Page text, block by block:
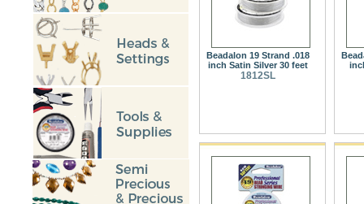
Beadalon 19 Strand .018
inch Satin Silver 30 feet
1812SL